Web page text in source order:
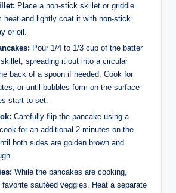
Place a non-stick skillet or griddle
heat and lightly coat it with non-stick
or oil.
Pour 1/4 to 1/3 cup of the batter
spreading it out into a circular
back of a spoon if needed. Cook for
or until bubbles form on the surface
start to set.
Carefully flip the pancake using a
for an additional 2 minutes on the
both sides are golden brown and
While the pancakes are cooking,
favorite sautéed veggies. Heat a separate